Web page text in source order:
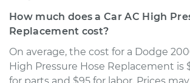
How much does a Car AC High
Replacement cost?
On average, the cost for a Dodge
High Pressure Hose Replacement is